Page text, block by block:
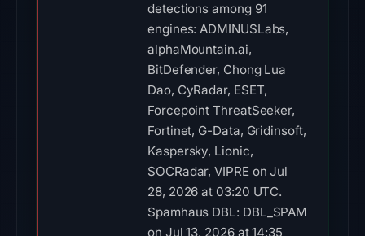
detections among 91
engines: ADMINUSLabs,
alphaMountain.ai,
BitDefender, Chong Lua
Dao, CyRadar, ESET,
Forcepoint ThreatSeeker,
Fortinet, G-Data, Gridinsoft,
Kaspersky, Lionic,
SOCRadar, VIPRE on Jul
28, 2026 at 03:20 UTC.
Spamhaus DBL: DBL_SPAM
on Jul 13, 2026 at 14:35